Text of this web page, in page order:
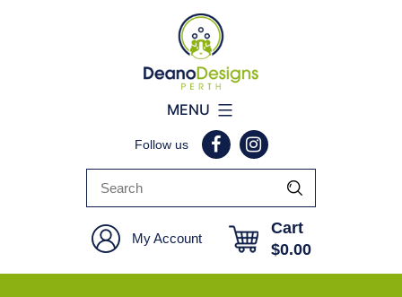
Deano
Designs
Perth
Follow us
My Account
Cart
$0.00
MENU